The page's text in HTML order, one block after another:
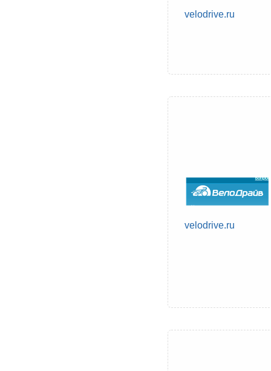
velodrive.ru
velodrive.ru